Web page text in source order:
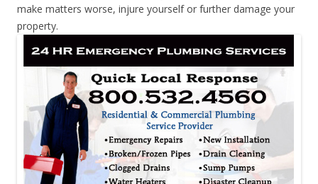
make matters worse, injure yourself or further damage your
property.